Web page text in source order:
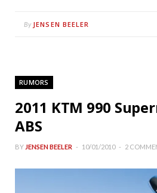
By JENSEN BEELER
RUMORS
2011 KTM 990
ABS
BY JENSEN BEELER 10/01/2010 2